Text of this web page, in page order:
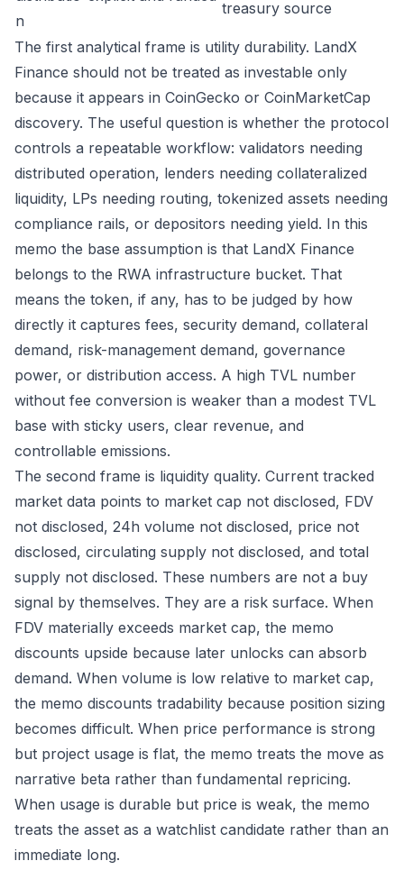
n
treasury source
The first analytical frame is utility durability. LandX
Finance should not be treated as investable only
because it appears in CoinGecko or CoinMarketCap
discovery. The useful question is whether the protocol
controls a repeatable workflow: validators needing
distributed operation, lenders needing collateralized
liquidity, LPs needing routing, tokenized assets needing
compliance rails, or depositors needing yield. In this
memo the base assumption is that LandX Finance
belongs to the RWA infrastructure bucket. That
means the token, if any, has to be judged by how
directly it captures fees, security demand, collateral
demand, risk-management demand, governance
power, or distribution access. A high TVL number
without fee conversion is weaker than a modest TVL
base with sticky users, clear revenue, and
controllable emissions.
The second frame is liquidity quality. Current tracked
market data points to market cap not disclosed, FDV
not disclosed, 24h volume not disclosed, price not
disclosed, circulating supply not disclosed, and total
supply not disclosed. These numbers are not a buy
signal by themselves. They are a risk surface. When
FDV materially exceeds market cap, the memo
discounts upside because later unlocks can absorb
demand. When volume is low relative to market cap,
the memo discounts tradability because position sizing
becomes difficult. When price performance is strong
but project usage is flat, the memo treats the move as
narrative beta rather than fundamental repricing.
When usage is durable but price is weak, the memo
treats the asset as a watchlist candidate rather than an
immediate long.